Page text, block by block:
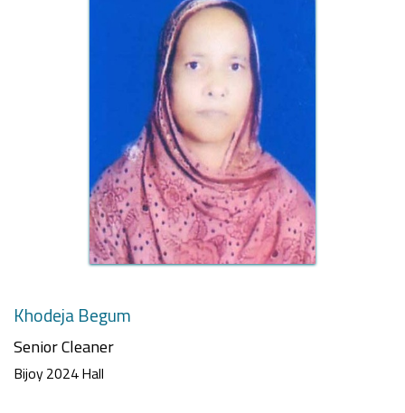
Khodeja Begum
Senior Cleaner
Bijoy 2024 Hall